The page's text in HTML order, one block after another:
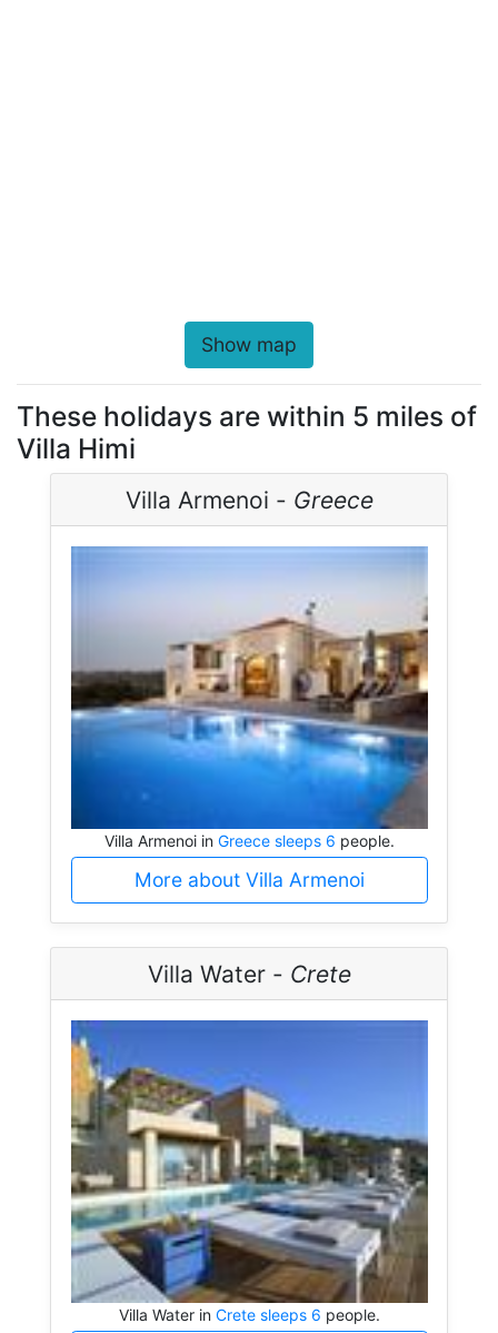
Show map
These holidays are within 5 miles of
Villa Himi
Villa Armenoi - Greece
Villa Armenoi in Greece sleeps 6 people.
More about Villa Armenoi
Villa Water - Crete
Villa Water in Crete sleeps 6 people.